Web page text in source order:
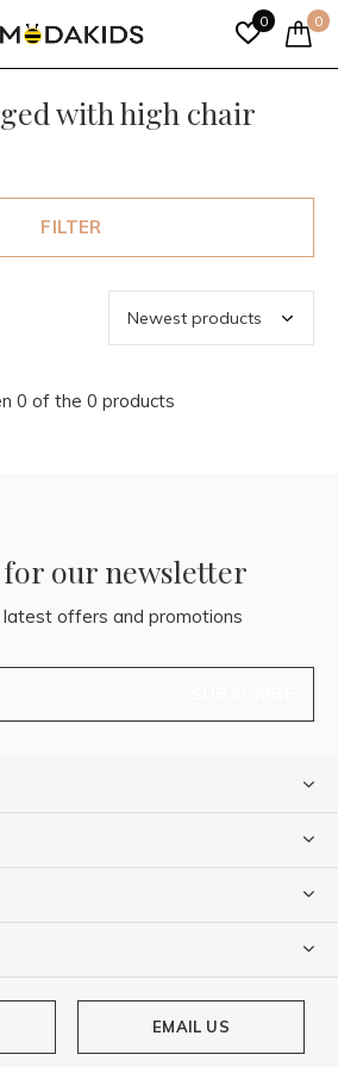
0 0
with high chair
FILTER
0 of the 0 products
for our newsletter
latest offers and promotions
EMAIL US